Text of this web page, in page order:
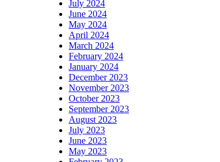
July 2024
June 2024
May 2024
April 2024
March 2024
February 2024
January 2024
December 2023
November 2023
October 2023
September 2023
August 2023
July 2023
June 2023
May 2023